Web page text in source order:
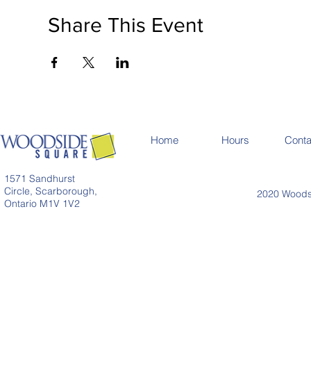
Share This Event
1571 Sandhurst
Circle, Scarborough,
Ontario M1V 1V2
Home Hours
2020